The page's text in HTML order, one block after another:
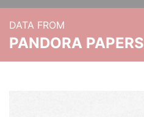
DATA FROM
PANDORA PAPERS